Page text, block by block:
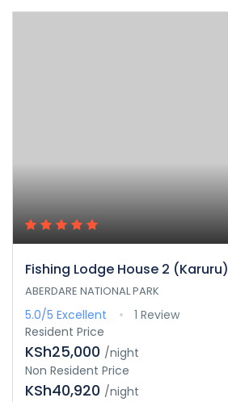
Fishing Lodge House 2 (Karuru)
ABERDARE NATIONAL PARK
5.0/5 Excellent
1 Review
Resident Price
KSh25,000 /night
Non Resident Price
KSh40,920 /night